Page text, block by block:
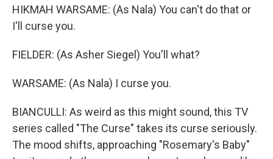
HIKMAH WARSAME: (As Nala) You can't do that or
I'll curse you.
FIELDER: (As Asher Siegel) You'll what?
WARSAME: (As Nala) I curse you.
BIANCULLI: As weird as this might sound, this TV
series called "The Curse" takes its curse seriously.
The mood shifts, approaching "Rosemary's Baby"